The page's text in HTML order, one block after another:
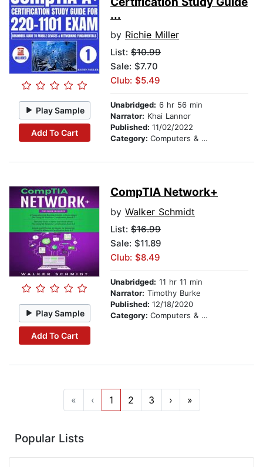
Play Sample
Add To Cart
...
by Richie Miller
List: $10.99
Sale: $7.70
Club: $5.49
Unabridged: 6 hr 56 min
Narrator: Khai Lannor
Published: 11/02/2022
Category: Computers & Technology
Play Sample
Add To Cart
CompTIA Network+
by Walker Schmidt
List: $16.99
Sale: $11.89
Club: $8.49
Unabridged: 11 hr 11 min
Narrator: Timothy Burke
Published: 12/18/2020
Category: Computers & Technology
« ‹ 1 2 3 › »
Popular Lists